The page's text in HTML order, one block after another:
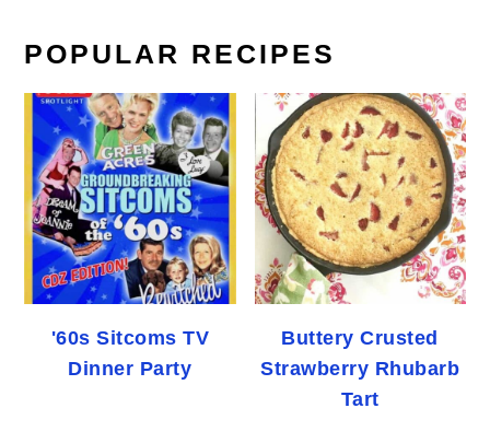
POPULAR RECIPES
'60s Sitcoms TV
Dinner Party
Buttery Crusted
Strawberry Rhubarb
Tart